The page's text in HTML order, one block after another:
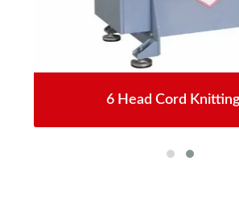
6 Head Cord Knitting